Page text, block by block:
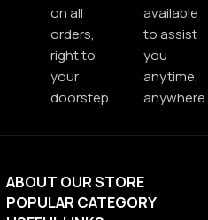
on all
orders,
right to
your
doorstep.
available
to assist
you
anytime,
anywhere.
ABOUT OUR STORE
POPULAR CATEGORY